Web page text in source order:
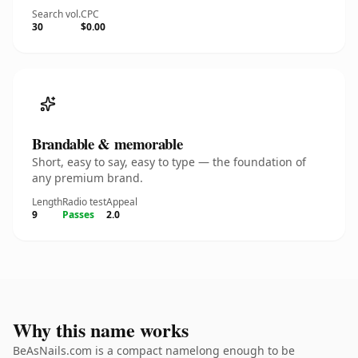
Search vol.
30
CPC
$0.00
Brandable & memorable
Short, easy to say, easy to type — the foundation of
any premium brand.
Length
9
Radio test
Passes
Appeal
2.0
Why this name works
BeAsNails.com is a compact namelong enough to be